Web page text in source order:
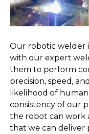
Our robotic welder
with our expert
them to perform
precision, speed,
likelihood of
consistency of our
the robot can work
that we can deliver